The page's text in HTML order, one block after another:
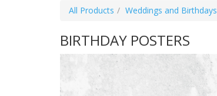
All Products Weddings and Birthdays
BIRTHDAY POSTERS